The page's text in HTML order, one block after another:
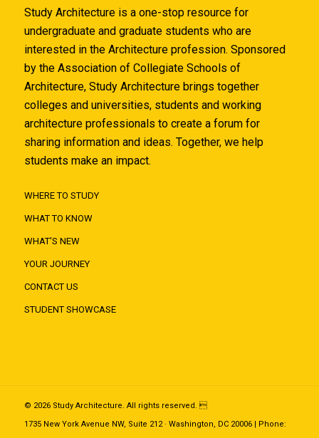
Study Architecture is a one-stop resource for
undergraduate and graduate students who are
interested in the Architecture profession. Sponsored
by the Association of Collegiate Schools of
Architecture, Study Architecture brings together
colleges and universities, students and working
architecture professionals to create a forum for
sharing information and ideas. Together, we help
students make an impact.
WHERE TO STUDY
WHAT TO KNOW
WHAT'S NEW
YOUR JOURNEY
CONTACT US
STUDENT SHOWCASE
© 2026 Study Architecture. All rights reserved. 
1735 New York Avenue NW, Suite 212 · Washington, DC 20006 | Phone: